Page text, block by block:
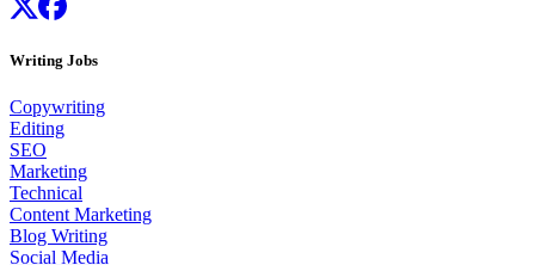
Writing Jobs
Copywriting
Editing
SEO
Marketing
Technical
Content Marketing
Blog Writing
Social Media